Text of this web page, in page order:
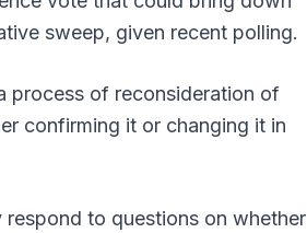
sweep, given recent polling.
process of reconsideration of
confirming it or changing it in
to questions on whether